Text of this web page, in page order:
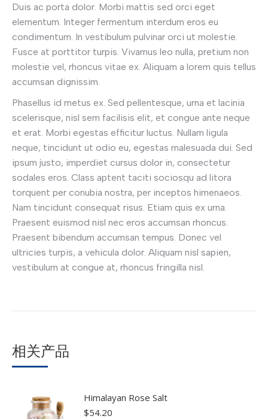
Duis ac porta dolor. Morbi mattis sed orci eget
elementum. Integer fermentum interdum eros eu
condimentum. In vestibulum pulvinar orci ut molestie.
Fusce at porttitor turpis. Vivamus leo nulla, pretium non
molestie vel, rhoncus vitae ex. Aliquam a lorem quis tellus
accumsan dignissim.
Phasellus id metus ex. Sed pellentesque, urna et lacinia
scelerisque, nisl sem facilisis elit, et congue ante neque
et erat. Morbi egestas efficitur luctus. Nullam ligula
neque, tincidunt ut odio eu, egestas malesuada dui. Sed
ipsum justo, imperdiet cursus dolor in, consectetur
sodales eros. Class aptent taciti sociosqu ad litora
torquent per conubia nostra, per inceptos himenaeos.
Nam tincidunt consequat risus. Etiam quis ex urna.
Praesent euismod nisl nec eros accumsan rhoncus.
Praesent bibendum accumsan tempus. Donec vel
ultricies turpis, a vehicula dolor. Aliquam nisl sapien,
vestibulum at congue at, rhoncus fringilla nisl.
相关产品
Himalayan Rose Salt
$54.20